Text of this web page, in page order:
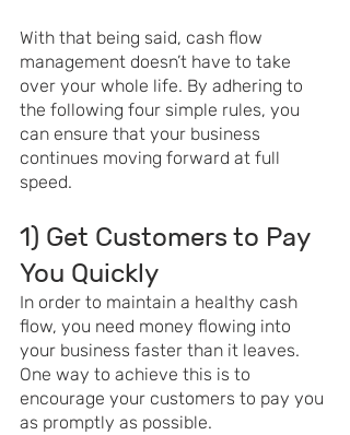
With that being said, cash flow
management doesn’t have to take
over your whole life. By adhering to
the following four simple rules, you
can ensure that your business
continues moving forward at full
speed.
1) Get Customers to Pay
You Quickly
In order to maintain a healthy cash
flow, you need money flowing into
your business faster than it leaves.
One way to achieve this is to
encourage your customers to pay you
as promptly as possible.